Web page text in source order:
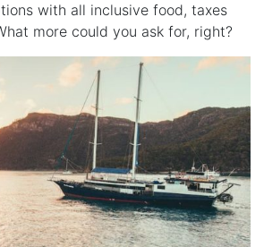
with all inclusive food, taxes
more could you ask for, right?